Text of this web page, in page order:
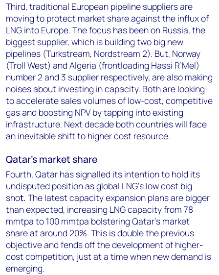
Third, traditional European pipeline suppliers are
moving to protect market share against the influx of
LNG into Europe. The focus has been on Russia, the
biggest supplier, which is building two big new
pipelines (Turkstream, Nordstream 2). But, Norway
(Troll West) and Algeria (frontloading Hassi R’Mel)
number 2 and 3 supplier respectively, are also making
noises about investing in capacity. Both are looking
to accelerate sales volumes of low-cost, competitive
gas and boosting NPV by tapping into existing
infrastructure. Next decade both countries will face
an inevitable shift to higher cost resource.
Qatar's market share
Fourth, Qatar has signalled its intention to hold its
undisputed position as global LNG’s low cost big
shot. The latest capacity expansion plans are bigger
than expected, increasing LNG capacity from 78
mmtpa to 100 mmtpa bolstering Qatar’s market
share at around 20%. This is double the previous
objective and fends off the development of higher-
cost competition, just at a time when new demand is
emerging.